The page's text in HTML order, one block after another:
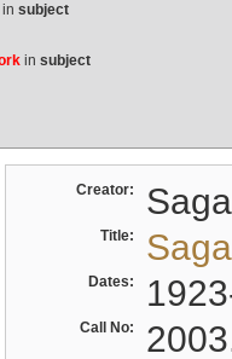
subject
in subject
Creator:
Title:
Dates:
Call No: